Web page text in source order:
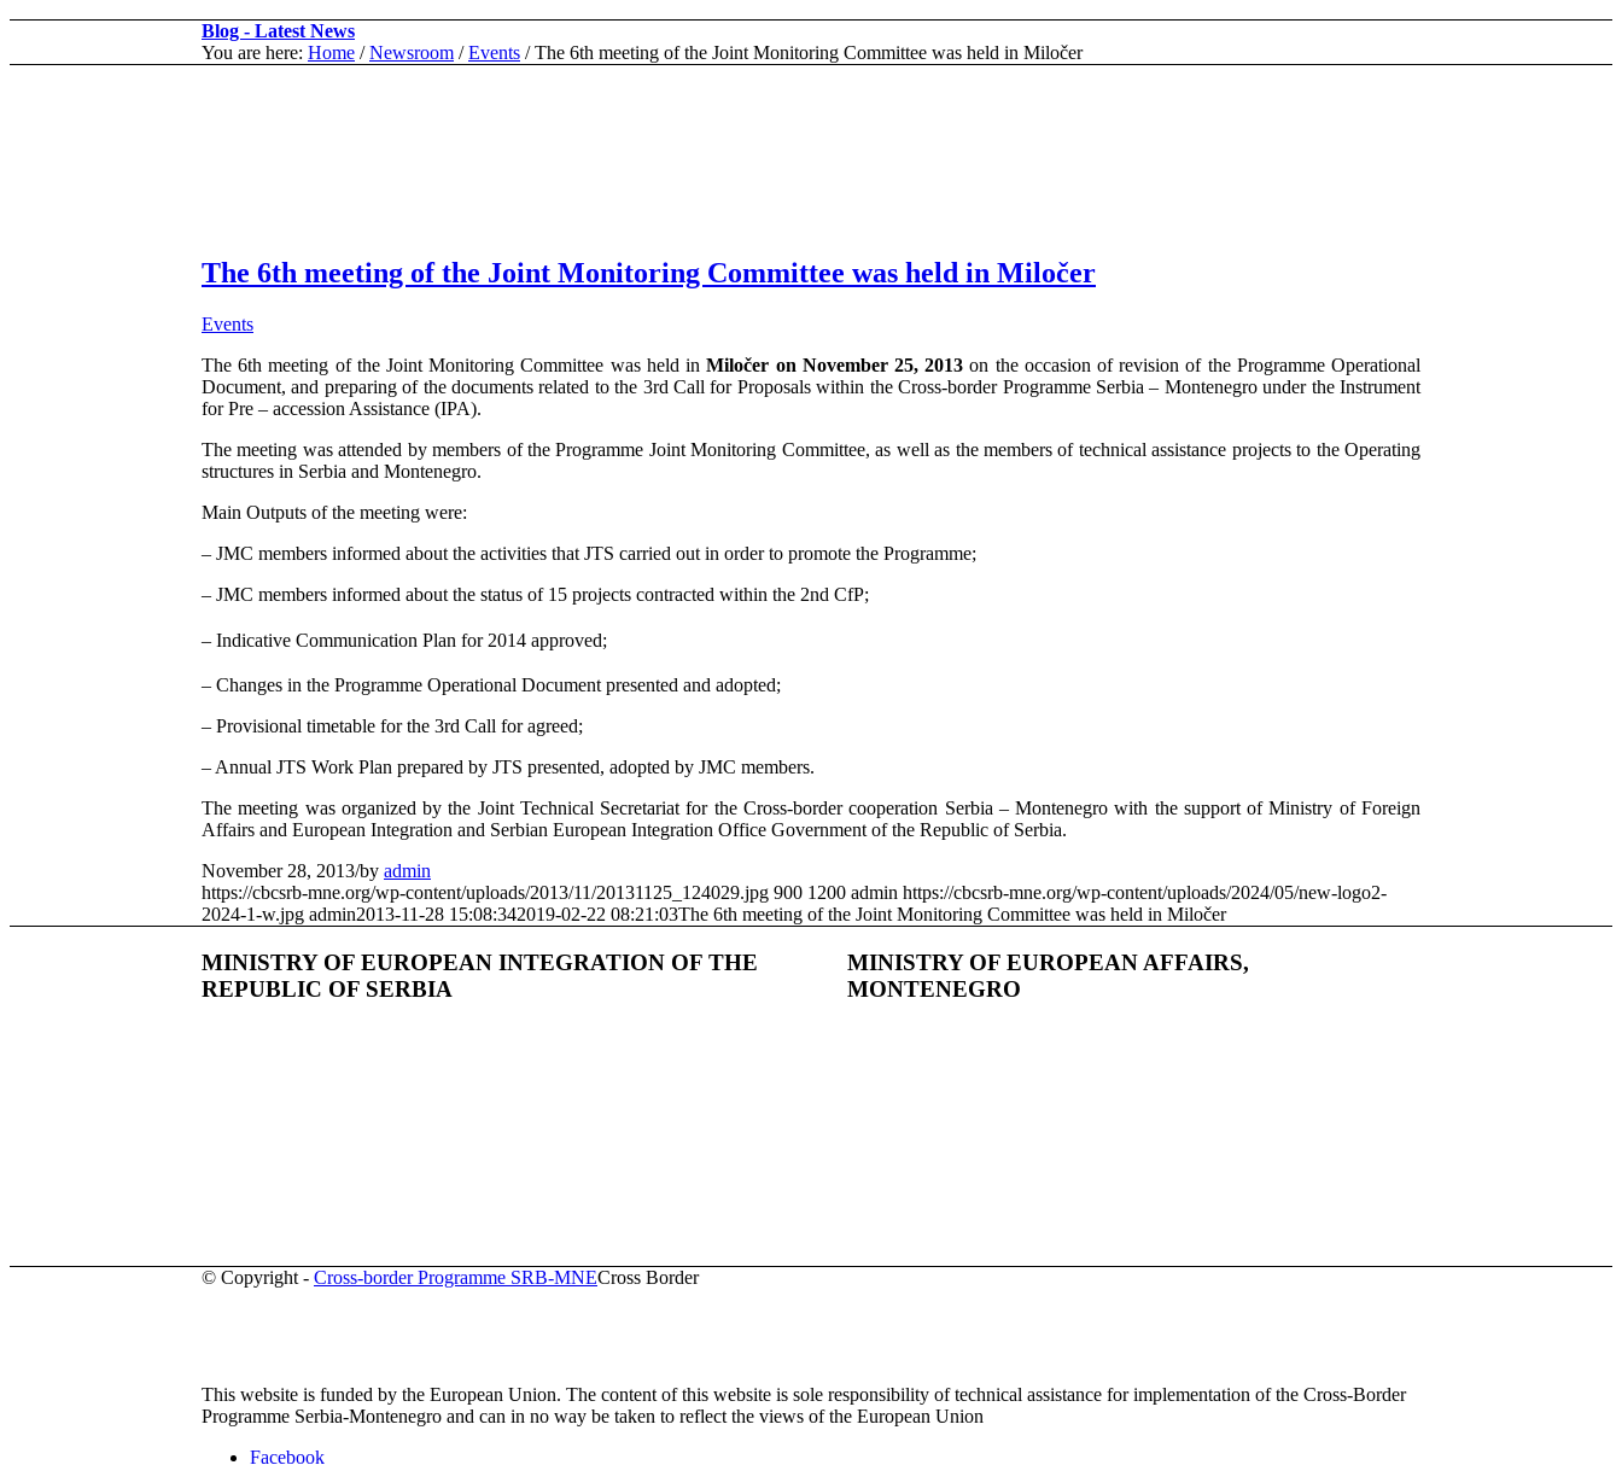
Blog - Latest News
You are here: Home / Newsroom / Events / The 6th meeting of the Joint Monitoring Committee was held in Miločer
The 6th meeting of the Joint Monitoring Committee was held in Miločer
Events
The 6th meeting of the Joint Monitoring Committee was held inMiločer on November 25, 2013 on the occasion of revision of the Programme Operational
Document, and preparing of the documents related to the 3rd Call for Proposals within the Cross-border Programme Serbia – Montenegro under the Instrument
for Pre – accession Assistance (IPA).
The meeting was attended by members of the Programme Joint Monitoring Committee, as well as the members of technical assistance projects to the Operating
structures in Serbia and Montenegro.
Main Outputs of the meeting were:
– JMC members informed about the activities that JTS carried out in order to promote the Programme;
– JMC members informed about the status of 15 projects contracted within the 2nd CfP;
– Indicative Communication Plan for 2014 approved;
– Changes in the Programme Operational Document presented and adopted;
– Provisional timetable for the 3rd Call for agreed;
– Annual JTS Work Plan prepared by JTS presented, adopted by JMC members.
The meeting was organized by the Joint Technical Secretariat for the Cross-border cooperation Serbia – Montenegro with the support of Ministry of Foreign
Affairs and European Integration and Serbian European Integration Office Government of the Republic of Serbia.
November 28, 2013/by admin
https://cbcsrb-mne.org/wp-content/uploads/2013/11/20131125_124029.jpg 900 1200 admin https://cbcsrb-mne.org/wp-content/uploads/2024/05/new-logo2-
2024-1-w.jpg admin2013-11-28 15:08:342019-02-22 08:21:03The 6th meeting of the Joint Monitoring Committee was held in Miločer
MINISTRY OF EUROPEAN INTEGRATION OF THE
REPUBLIC OF SERBIA
MINISTRY OF EUROPEAN AFFAIRS,
MONTENEGRO
© Copyright - Cross-border Programme SRB-MNECross Border
This website is funded by the European Union. The content of this website is sole responsibility of technical assistance for implementation of the Cross-Border
Programme Serbia-Montenegro and can in no way be taken to reflect the views of the European Union
Facebook